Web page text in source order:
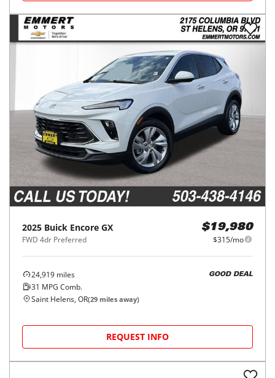
2025 Buick Encore GX
FWD 4dr Preferred
$19,980
$315/mo
24,919 miles
31 MPG Comb.
GOOD DEAL
Saint Helens, OR(29 miles away)
REQUEST INFO